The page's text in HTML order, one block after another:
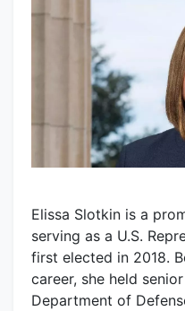
Elissa Slotkin is a
serving as a U.S.
first elected in 2018.
career, she held
Department of